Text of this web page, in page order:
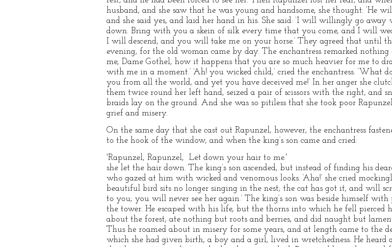
husband, and she saw that he was young and handsome, she thought: ‘He
and she said yes, and laid her hand in his. She said: ‘I will willingly go
down. Bring with you a skein of silk every time that you come, and I will
I will descend, and you will take me on your horse.’ They agreed that until
evening, for the old woman came by day. The enchantress remarked
me, Dame Gothel, how it happens that you are so much heavier for me to
with me in a moment.’ ‘Ah! you wicked child,’ cried the enchantress. ‘What
you from all the world, and yet you have deceived me!’ In her anger she
them twice round her left hand, seized a pair of scissors with the right, and
braids lay on the ground. And she was so pitiless that she took poor
grief and misery.
On the same day that she cast out Rapunzel, however, the enchantress
to the hook of the window, and when the king’s son came and cried:
'Rapunzel, Rapunzel, Let down your hair to me.'
she let the hair down. The king’s son ascended, but instead of finding his
who gazed at him with wicked and venomous looks. ‘Aha!’ she cried
beautiful bird sits no longer singing in the nest; the cat has got it, and will
to you; you will never see her again.’ The king’s son was beside himself
the tower. He escaped with his life, but the thorns into which he fell pierced
about the forest, ate nothing but roots and berries, and did naught but
Thus he roamed about in misery for some years, and at length came to the
which she had given birth, a boy and a girl, lived in wretchedness. He heard